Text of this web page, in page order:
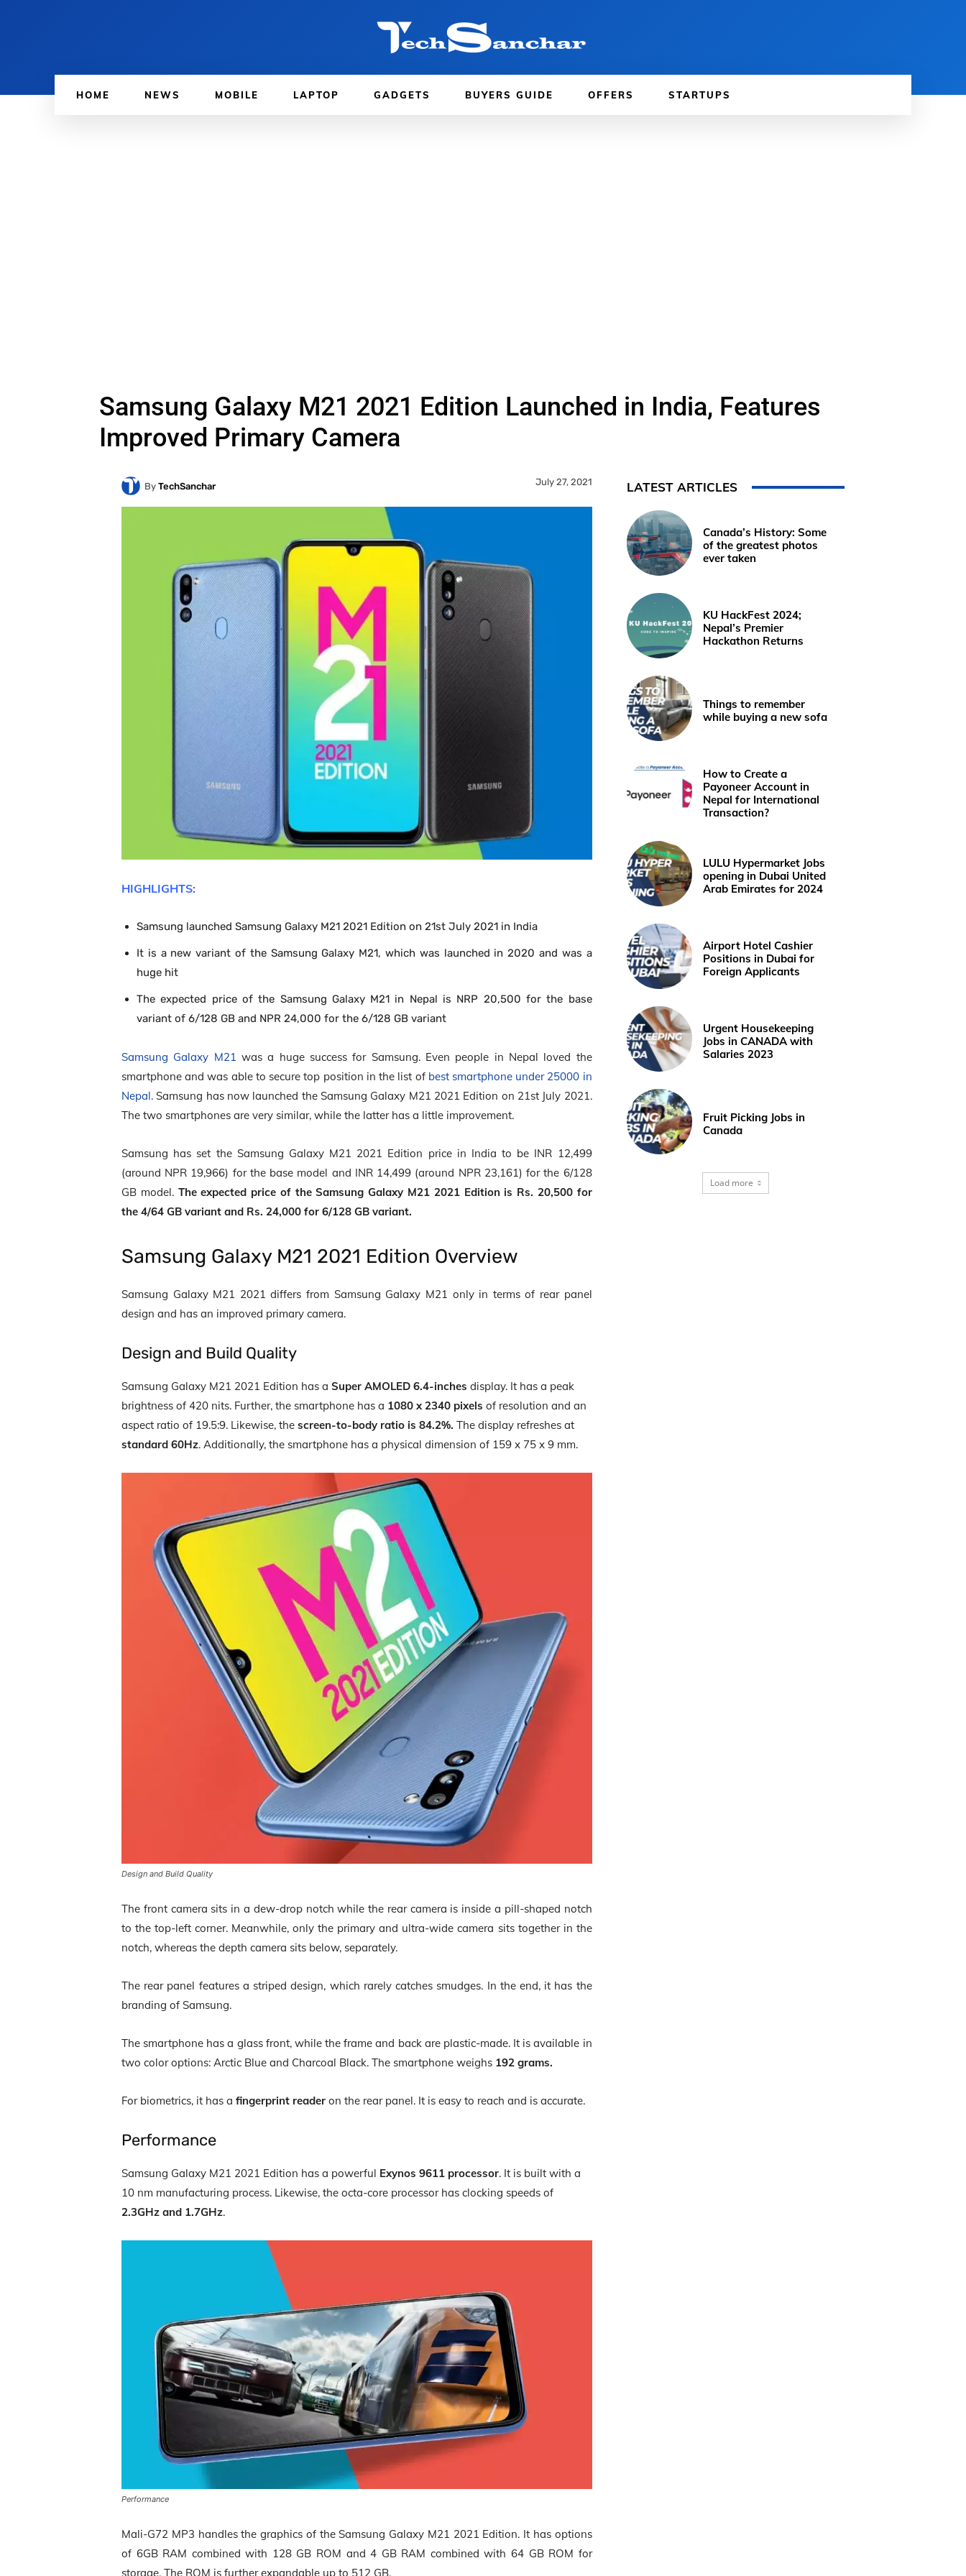
HOME NEWS MOBILE LAPTOP GADGETS BUYERS GUIDE OFFERS STARTUPS
Samsung Galaxy M21 2021 Edition Launched in India, Features
Improved Primary Camera
By TechSanchar July 27, 2021
HIGHLIGHTS:
Samsung launched Samsung Galaxy M21 2021 Edition on 21st July 2021 in India
It is a new variant of the Samsung Galaxy M21, which was launched in 2020 and was a
huge hit
The expected price of the Samsung Galaxy M21 in Nepal is NRP 20,500 for the base
variant of 6/128 GB and NPR 24,000 for the 6/128 GB variant
Samsung Galaxy M21 was a huge success for Samsung. Even people in Nepal loved the
smartphone and was able to secure top position in the list of best smartphone under 25000 in
Nepal. Samsung has now launched the Samsung Galaxy M21 2021 Edition on 21st July 2021.
The two smartphones are very similar, while the latter has a little improvement.
Samsung has set the Samsung Galaxy M21 2021 Edition price in India to be INR 12,499
(around NPR 19,966) for the base model and INR 14,499 (around NPR 23,161) for the 6/128
GB model.The expected price of the Samsung Galaxy M21 2021 Edition is Rs. 20,500 for
the 4/64 GB variant and Rs. 24,000 for 6/128 GB variant.
Samsung Galaxy M21 2021 Edition Overview
Samsung Galaxy M21 2021 differs from Samsung Galaxy M21 only in terms of rear panel
design and has an improved primary camera.
Design and Build Quality
Samsung Galaxy M21 2021 Edition has a Super AMOLED 6.4-inches display. It has a peak
brightness of 420 nits. Further, the smartphone has a 1080 x 2340 pixels of resolution and an
aspect ratio of 19.5:9. Likewise, the screen-to-body ratio is 84.2%. The display refreshes at
standard 60Hz. Additionally, the smartphone has a physical dimension of 159 x 75 x 9 mm.
Design and Build Quality
The front camera sits in a dew-drop notch while the rear camera is inside a pill-shaped notch
to the top-left corner. Meanwhile, only the primary and ultra-wide camera sits together in the
notch, whereas the depth camera sits below, separately.
The rear panel features a striped design, which rarely catches smudges. In the end, it has the
branding of Samsung.
The smartphone has a glass front, while the frame and back are plastic-made. It is available in
two color options: Arctic Blue and Charcoal Black. The smartphone weighs 192 grams.
For biometrics, it has a fingerprint reader on the rear panel. It is easy to reach and is accurate.
Performance
Samsung Galaxy M21 2021 Edition has a powerful Exynos 9611 processor. It is built with a
10 nm manufacturing process. Likewise, the octa-core processor has clocking speeds of
2.3GHz and 1.7GHz.
Performance
Mali-G72 MP3 handles the graphics of the Samsung Galaxy M21 2021 Edition. It has options
of 6GB RAM combined with 128 GB ROM and 4 GB RAM combined with 64 GB ROM for
storage. The ROM is further expandable up to 512 GB.
LATEST ARTICLES
Canada’s History: Some
of the greatest photos
ever taken
KU HackFest 2024;
Nepal’s Premier
Hackathon Returns
Things to remember
while buying a new sofa
How to Create a
Payoneer Account in
Nepal for International
Transaction?
LULU Hypermarket Jobs
opening in Dubai United
Arab Emirates for 2024
Airport Hotel Cashier
Positions in Dubai for
Foreign Applicants
Urgent Housekeeping
Jobs in CANADA with
Salaries 2023
Fruit Picking Jobs in
Canada
Load more